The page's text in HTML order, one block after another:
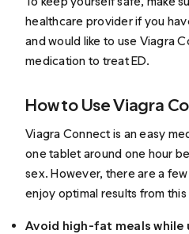
healthcare provider if you
and would like to use Viagra
medication to treat ED.
How to Use Viagra
Viagra Connect is an easy
one tablet around one hour
sex. However, there are a
enjoy optimal results from
Avoid high-fat meals while